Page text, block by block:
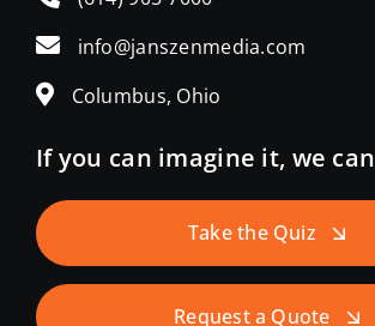
info@janszenmedia.com
Columbus, Ohio
If you can imagine it, we can
Take the Quiz
Request a Quote